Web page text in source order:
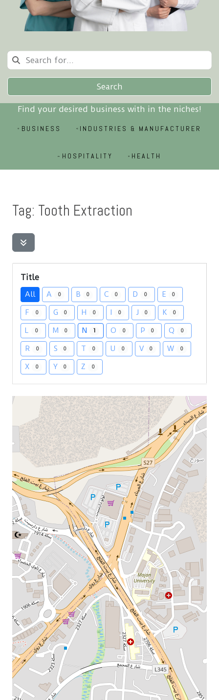
Search
Find your desired business with in the niches!
BUSINESS INDUSTRIES & MANUFACTURER
HOSPITALITY HEALTH
Tag: Tooth Extraction
Title
All A 0 B 0 C 0 D 0 E 0
F 0 G 0 H 0 I 0 J 0 K 0
L 0 M 0 N 1 O 0 P 0 Q 0
R 0 S 0 T 0 U 0 V 0 W 0
X 0 Y 0 Z 0